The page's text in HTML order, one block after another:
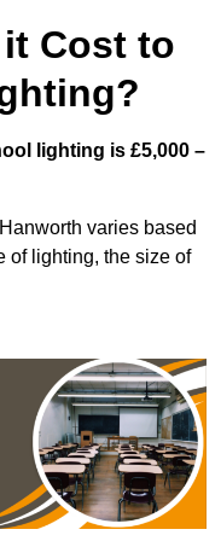
Cost to
lighting is £5,000 –
varies based
of lighting, the size of